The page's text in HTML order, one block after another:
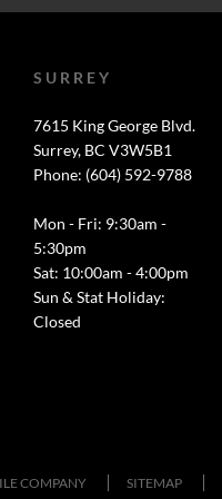
SURREY
7615 King George Blvd.
Surrey, BC V3W5B1
Phone: (604) 592-9788
Mon - Fri: 9:30am -
5:30pm
Sat: 10:00am - 4:00pm
Sun & Stat Holiday:
Closed
COMPANY SITEMAP